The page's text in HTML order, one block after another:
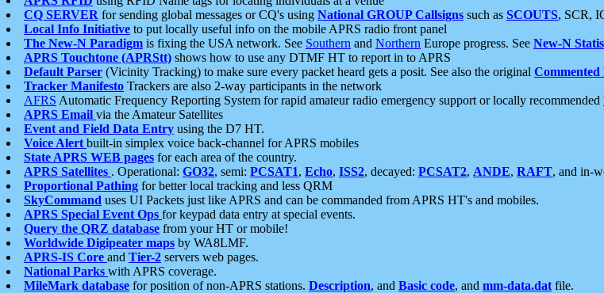
CQ SERVER for sending global messages or CQ's using National GROUP Callsigns such as SCOUTS, SCR,
Local Info Initiative to put locally useful info on the mobile APRS radio front panel
The New-N Paradigm is fixing the USA network. See Southern and Northern Europe progress. See New-N
APRS Touchtone (APRStt) shows how to use any DTMF HT to report in to APRS
Default Parser (Vicinity Tracking) to make sure every packet heard gets a posit. See also the original Commented
Tracker Manifesto Trackers are also 2-way participants in the network
AFRS Automatic Frequency Reporting System for rapid amateur radio emergency support or locally recommended
APRS Email via the Amateur Satellites
Event and Field Data Entry using the D7 HT.
Voice Alert built-in simplex voice back-channel for APRS mobiles
State APRS WEB pages for each area of the country.
APRS Satellites . Operational: GO32, semi: PCSAT1, Echo, ISS2, decayed: PCSAT2, ANDE, RAFT, and in-
Proportional Pathing for better local tracking and less QRM
SkyCommand uses UI Packets just like APRS and can be commanded from APRS HT's and mobiles.
APRS Special Event Ops for keypad data entry at special events.
Query the QRZ database from your HT or mobile!
Worldwide Digipeater maps by WA8LMF.
APRS-IS Core and Tier-2 servers web pages.
National Parks with APRS coverage.
MileMark database for position of non-APRS stations. Description, and Basic code, and mm-data.dat file.